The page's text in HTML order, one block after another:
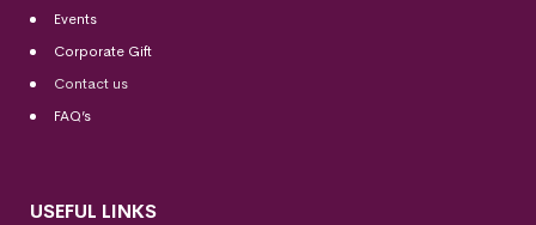
Events
Corporate Gift
Contact us
FAQ’s
USEFUL LINKS